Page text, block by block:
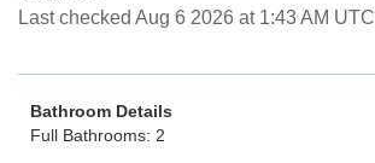
Last checked Aug 6 2026 at 1:43 AM UTC
Bathroom Details
Full Bathrooms: 2